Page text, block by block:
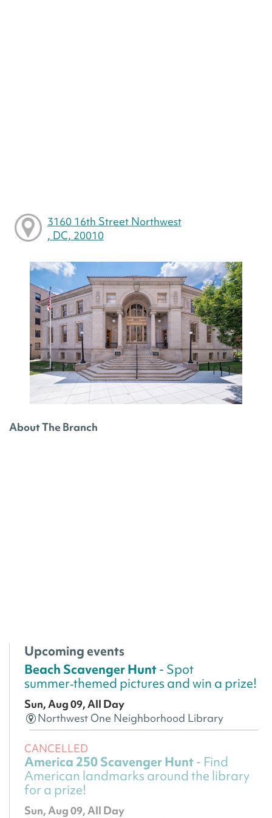
3160 16th Street Northwest
, DC, 20010
About The Branch
Upcoming events
Beach Scavenger Hunt- Spot
summer‑themed pictures and win a prize!
Sun, Aug 09, All Day
Northwest One Neighborhood Library
CANCELLED
America 250 Scavenger Hunt- Find
American landmarks around the library
for a prize!
Sun, Aug 09, All Day